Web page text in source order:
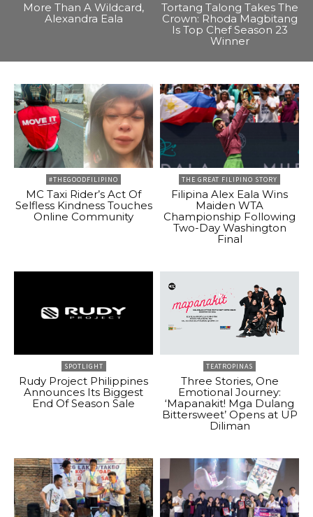
More Than A Wildcard,
Alexandra Eala
Tortang Talong Takes The
Crown: Rhoda Magbitang
Is Top Chef Season 23
Winner
#THEGOODFILIPINO
MC Taxi Rider’s Act Of
Selfless Kindness Touches
Online Community
THE GREAT FILIPINO STORY
Filipina Alex Eala Wins
Maiden WTA
Championship Following
Two-Day Washington
Final
SPOTLIGHT
Rudy Project Philippines
Announces Its Biggest
End Of Season Sale
TEATROPINAS
Three Stories, One
Emotional Journey:
‘Mapanakit! Mga Dulang
Bittersweet’ Opens at UP
Diliman